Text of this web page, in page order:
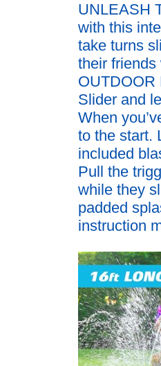
UNLEASH
with this
take turns
their
OUTDOOR
Slider and
When
to the start.
included
Pull the
while they
padded
instruction